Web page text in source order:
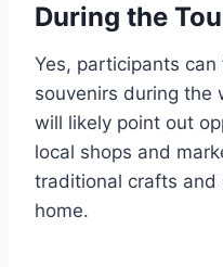
During the
Yes, participants
souvenirs during the
will likely point out
local shops and
traditional crafts and
home.